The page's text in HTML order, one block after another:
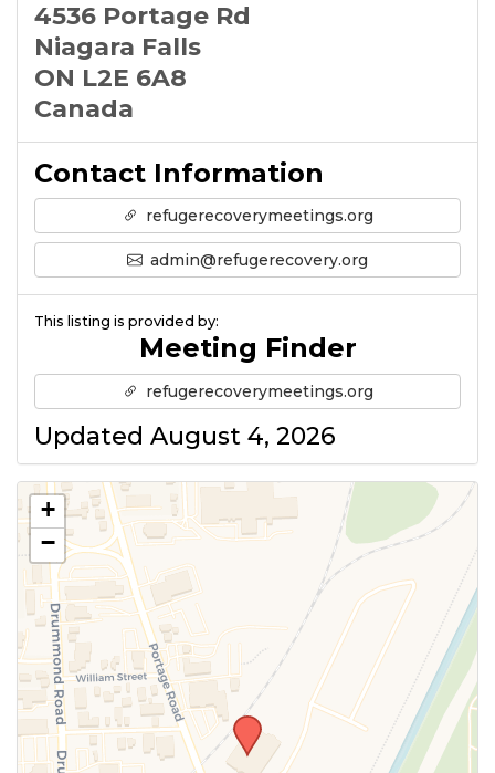
4536 Portage Rd
Niagara Falls
ON L2E 6A8
Canada
Contact Information
refugerecoverymeetings.org
admin@refugerecovery.org
This listing is provided by:
Meeting Finder
refugerecoverymeetings.org
Updated August 4, 2026
+
−